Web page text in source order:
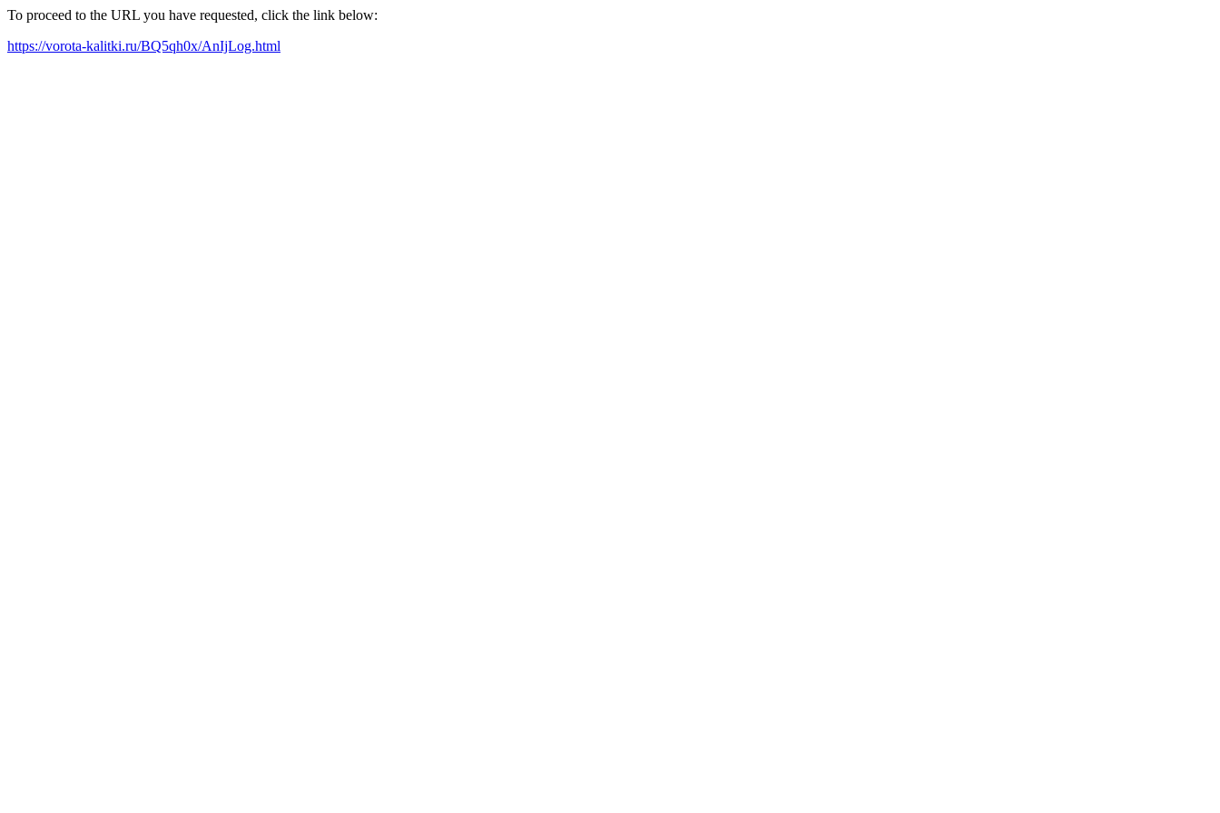
To proceed to the URL you have requested, click the link below:
https://vorota-kalitki.ru/BQ5qh0x/AnIjLog.html